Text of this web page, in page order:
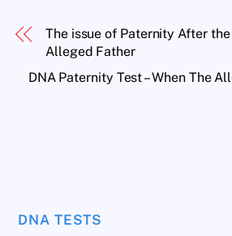
The issue of Paternity After
Alleged Father
DNA Paternity Test – When The
DNA TESTS